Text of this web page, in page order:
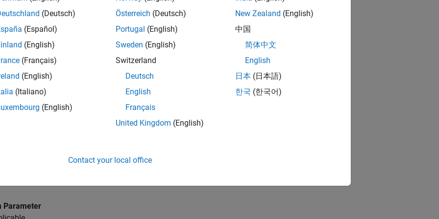
Versions
a
defined withinMATLAB functions shall not use underscores at the end.
Parameter
(Deutsch)
(Español)
(English)
(Français)
(English)
(Italiano)
(English)
Österreich (Deutsch)
Portugal (English)
Sweden (English)
Switzerland
Deutsch
English
Français
United Kingdom (English)
New Zealand (English)
中国
简体中文
English
日本 (日本語)
한국 (한국어)
Contact your local office